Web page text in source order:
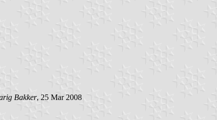
Bakker, 25 Mar 2008